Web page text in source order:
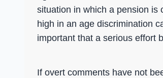
situation in which a pension is
high in an age discrimination
important that a serious effort
If overt comments have not